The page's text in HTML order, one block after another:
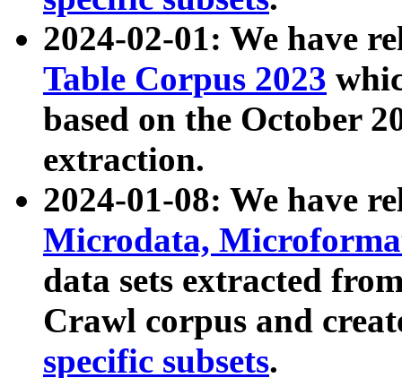
2024-02-01: We have
Table Corpus 2023
based on the October
extraction.
2024-01-08: We have
Microdata,
data sets extracted
Crawl corpus and
specific subsets.